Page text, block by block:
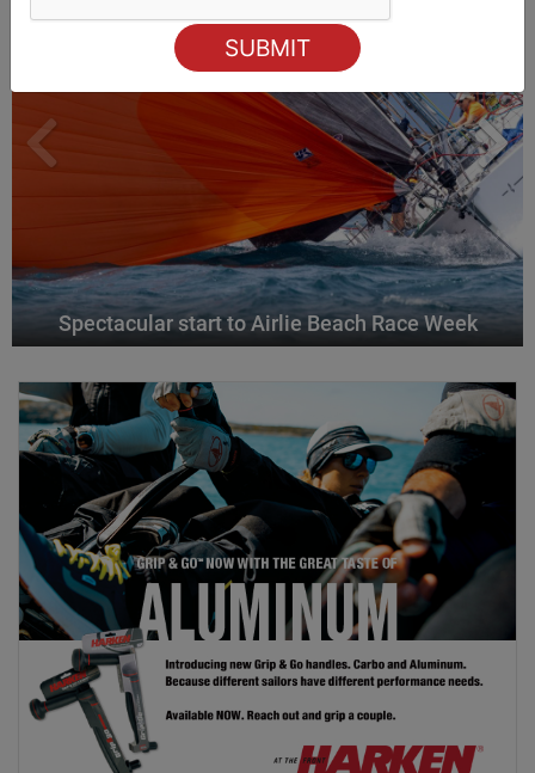
Spectacular start to Airlie Beach Race Week